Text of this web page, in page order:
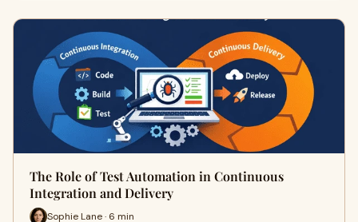
The Role of Test Automation in Continuous
Integration and Delivery
Sophie Lane · 6 min